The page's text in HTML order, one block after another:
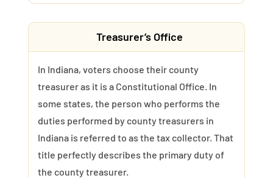
Treasurer’s Office
In Indiana, voters choose their county
treasurer as it is a Constitutional Office. In
some states, the person who performs the
duties performed by county treasurers in
Indiana is referred to as the tax collector. That
title perfectly describes the primary duty of
the county treasurer.